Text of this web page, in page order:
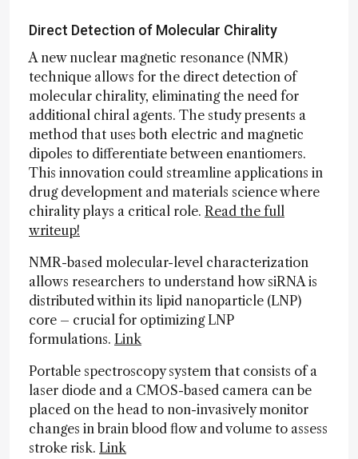
Direct Detection of Molecular Chirality
A new nuclear magnetic resonance (NMR)
technique allows for the direct detection of
molecular chirality, eliminating the need for
additional chiral agents. The study presents a
method that uses both electric and magnetic
dipoles to differentiate between enantiomers.
This innovation could streamline applications in
drug development and materials science where
chirality plays a critical role. Read the full
writeup!
NMR-based molecular-level characterization
allows researchers to understand how siRNA is
distributed within its lipid nanoparticle (LNP)
core – crucial for optimizing LNP
formulations. Link
Portable spectroscopy system that consists of a
laser diode and a CMOS-based camera can be
placed on the head to non-invasively monitor
changes in brain blood flow and volume to assess
stroke risk. Link